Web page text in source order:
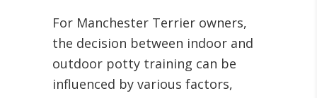
For Manchester Terrier owners,
the decision between indoor and
outdoor potty training can be
influenced by various factors,